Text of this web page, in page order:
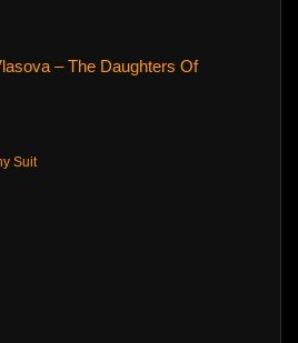
– The Daughters Of